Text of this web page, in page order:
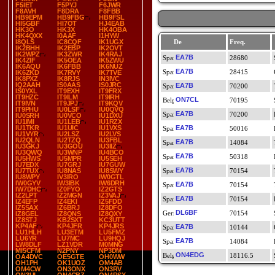
F5IET
F5PYJ
F6JWR
F8AVH
F8DRA
F8FBB
HB9EPM
HB9FBG
HB9FSL
HI5GBF
HI7OT
HJ4EAB
HK3O
HK3X
HK4OBA
HK4QXX
I0AAF
I1HYW
I8QLS
IC8CQF
IK1UGX
IK2BHH
IK2EBP
IK2OVT
IK2WPZ
IK3ZWR
IK4RAJ
IK4ZIF
IK5OEA
IK5ZWU
IK6AQU
IK6FBB
IK6NUZ
IK6ZKD
IK7RVY
IK7TVE
IK8PXZ
IK8RJS
IN3IVC
IQ2AAH
IS0AAS
IS0JRC
IS0YXL
IT9EXH
IT9FRX
IT9HZC
IT9ILM
IT9IRH
IT9IVN
IT9JPJ
IT9KQV
IT9PHU
IU0LSF
IU0QVQ
IU0SRH
IU0VCO
IU1DXU
IU1IMI
IU1LEB
IU1RZX
IU1TKR
IU1UIC
IU1VXS
IU1VYR
IU2LSZ
IU2LVS
IU2QLN
IU2TZQ
IU3FBL
IU3GKJ
IU3GOU
IU3IIZ
IU3QWQ
IU3WNP
IU4BCO
IU5HWS
IU5MPR
IU5SEH
IU7EDX
IU7GRJ
IU7GUW
IU7TUX
IU8NAS
IU8SWY
IU8WPY
IV3IRO
IW0GTL
IW0GYV
IW3IBK
IW6DRH
IW7DHC
IZ0FYO
IZ2GTS
IZ2LPT
IZ2MGN
IZ3VAJ
IZ4EFP
IZ4EKI
IZ5FDD
IZ5SAX
IZ6BRJ
IZ8DFO
IZ8GEL
IZ8QNS
IZ8QXY
IZ8STJ
KB2SXT
KC3UTT
KP4AF
KP4JFR
KP4JRS
LU1HLH
LU3ETM
LU5FMZ
LU6YR
LU7MC
LU9HQJ
LW8DLF
LZ1VDR
M0MNG
MI5CFM
N2PNY
NP3DM
OA4DVC
OE5GTE
OH0WW
OH1PH
OK1UOZ
OM4AB
OM4CW
ON3ONX
ON3RV
De Freq.
EA7B
28680
EA7B
28415
EA7B
70200
ON7CL
70195
EA7B
70200
EA7B
50016
EA7B
14084
EA7B
50318
EA7B
70154
EA7B
70154
EA7B
70154
DL6BF
70154
EA7B
10144
EA7B
14084
ON4EDG
18116.5